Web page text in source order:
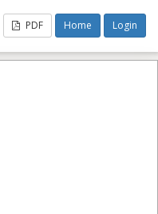
PDF Home Login